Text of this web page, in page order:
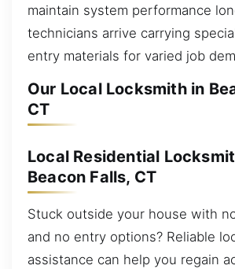
maintain system performance
technicians arrive carrying
entry materials for varied job
Our Local Locksmith in
CT
Local Residential
Beacon Falls, CT
Stuck outside your house with
and no entry options? Reliable
assistance can help you regain